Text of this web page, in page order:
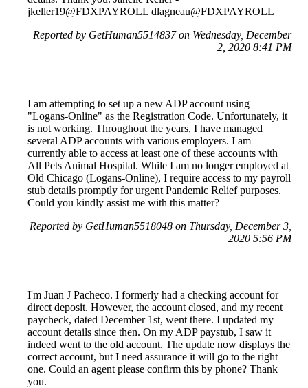
jkeller19@FDXPAYROLL dlagneau@FDXPAYROLL
Reported by GetHuman5514837 on Wednesday, December
2, 2020 8:41 PM
I am attempting to set up a new ADP account using
"Logans-Online" as the Registration Code. Unfortunately, it
is not working. Throughout the years, I have managed
several ADP accounts with various employers. I am
currently able to access at least one of these accounts with
All Pets Animal Hospital. While I am no longer employed at
Old Chicago (Logans-Online), I require access to my payroll
stub details promptly for urgent Pandemic Relief purposes.
Could you kindly assist me with this matter?
Reported by GetHuman5518048 on Thursday, December 3,
2020 5:56 PM
I'm Juan J Pacheco. I formerly had a checking account for
direct deposit. However, the account closed, and my recent
paycheck, dated December 1st, went there. I updated my
account details since then. On my ADP paystub, I saw it
indeed went to the old account. The update now displays the
correct account, but I need assurance it will go to the right
one. Could an agent please confirm this by phone? Thank
you.